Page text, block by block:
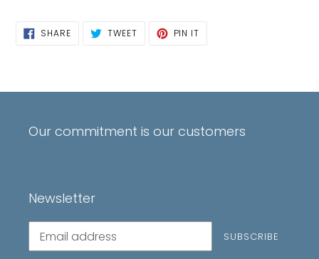
SHARESHARE
ON
TWEETTWEET PIN IT
Our commitment is our customers
Newsletter
Subscribe
our
SUBSCRIBE